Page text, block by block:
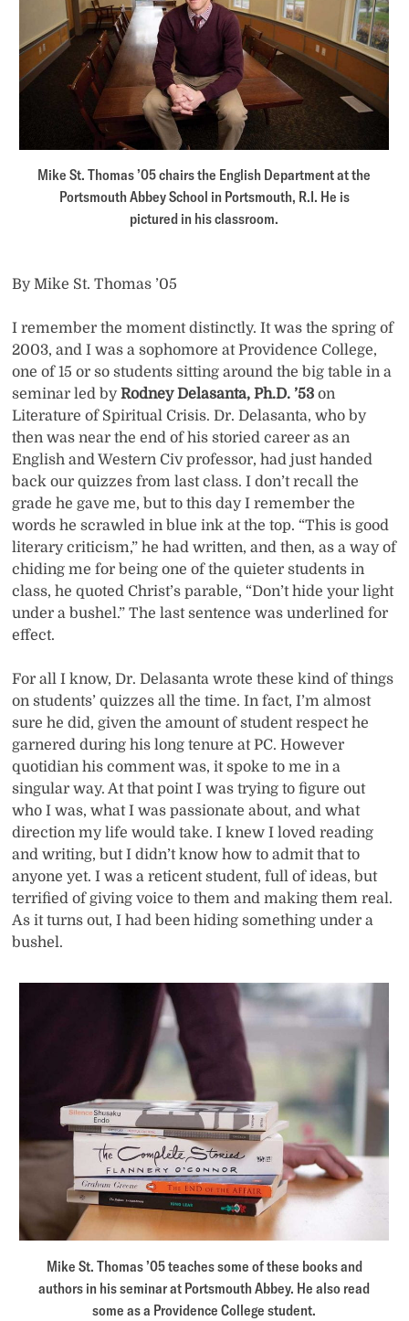
Mike St. Thomas ’05 chairs the English Department at the
Portsmouth Abbey School in Portsmouth, R.I. He is
pictured in his classroom.
By Mike St. Thomas ’05
I remember the moment distinctly. It was the spring of
2003, and I was a sophomore at Providence College,
one of 15 or so students sitting around the big table in a
seminar led byRodney Delasanta, Ph.D. ’53 on
Literature of Spiritual Crisis. Dr. Delasanta, who by
then was near the end of his storied career as an
English and Western Civ professor, had just handed
back our quizzes from last class. I don’t recall the
grade he gave me, but to this day I remember the
words he scrawled in blue ink at the top. “This is good
literary criticism,” he had written, and then, as a way of
chiding me for being one of the quieter students in
class, he quoted Christ’s parable, “Don’t hide your light
under a bushel.” The last sentence was underlined for
effect.
For all I know, Dr. Delasanta wrote these kind of things
on students’ quizzes all the time. In fact, I’m almost
sure he did, given the amount of student respect he
garnered during his long tenure at PC. However
quotidian his comment was, it spoke to me in a
singular way. At that point I was trying to figure out
who I was, what I was passionate about, and what
direction my life would take. I knew I loved reading
and writing, but I didn’t know how to admit that to
anyone yet. I was a reticent student, full of ideas, but
terrified of giving voice to them and making them real.
As it turns out, I had been hiding something under a
bushel.
Mike St. Thomas ’05 teaches some of these books and
authors in his seminar at Portsmouth Abbey. He also read
some as a Providence College student.